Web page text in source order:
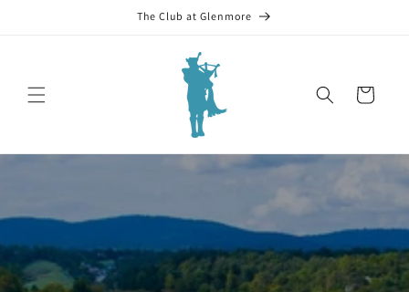
The Club at Glenmore
Cart